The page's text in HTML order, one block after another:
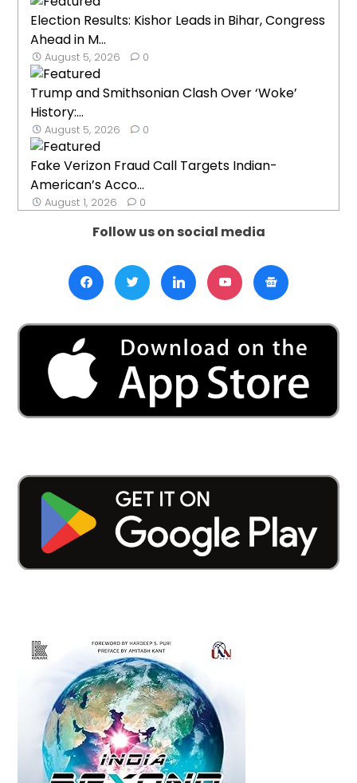
Election Results: Kishor Leads in Bihar, Congress
Ahead in M...
August 5, 2026 0
Trump and Smithsonian Clash Over ‘Woke’
History:...
August 5, 2026 0
Fake Verizon Fraud Call Targets Indian-
American’s Acco...
August 1, 2026 0
Follow us on social media